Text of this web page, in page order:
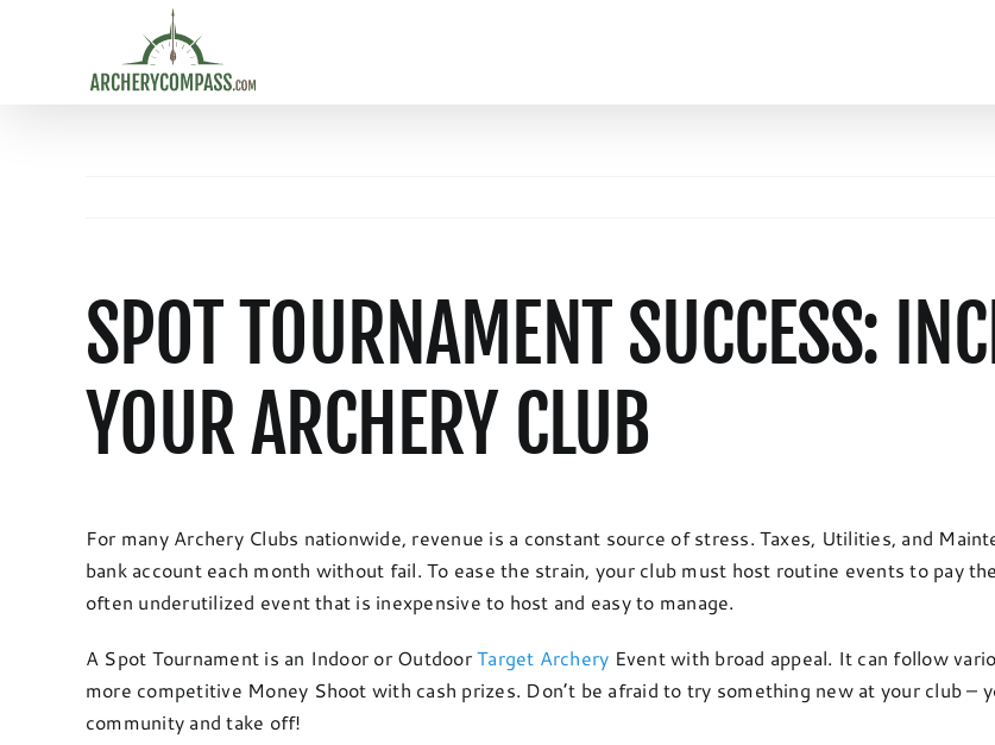
SPOT TOURNAMENT SUCCESS:
YOUR ARCHERY CLUB
For many Archery Clubs nationwide, revenue is a constant source of stress. Taxes, Utilities, and
bank account each month without fail. To ease the strain, your club must host routine events to pay
often underutilized event that is inexpensive to host and easy to manage.
A Spot Tournament is an Indoor or OutdoorTarget Archery Event with broad appeal. It can follow
more competitive Money Shoot with cash prizes. Don’t be afraid to try something new at your club
community and take off!